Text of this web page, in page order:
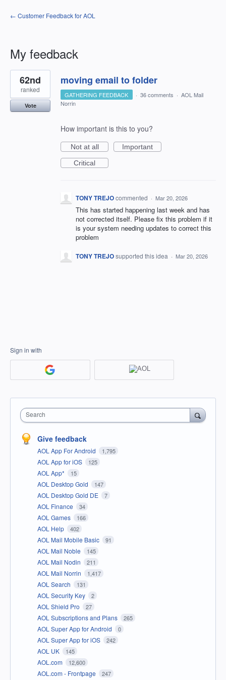
← Customer Feedback for AOL
My feedback
1
result
found
moving email to folder
62nd
ranked
Vote
GATHERING FEEDBACK · 36 comments · AOL Mail
Norrin
How important is this to you?
Not at all
Important
Critical
TONY TREJOcommented · Mar 20, 2026
This has started happening last week and has
not corrected itself. Please fix this problem if it
is your system needing updates to correct this
problem
TONY TREJOsupported this idea · Mar 20, 2026
Sign in with
Search
Give feedback
AOL App For Android 1,795
AOL App for iOS 125
AOL App* 15
AOL Desktop Gold 147
AOL Desktop Gold DE 7
AOL Finance 34
AOL Games 166
AOL Help 402
AOL Mail Mobile Basic 91
AOL Mail Noble 145
AOL Mail Nodin 211
AOL Mail Norrin 1,417
AOL Search 131
AOL Security Key 2
AOL Shield Pro 27
AOL Subscriptions and Plans 265
AOL Super App for Android 0
AOL Super App for iOS 242
AOL UK 145
AOL.com 12,600
AOL.com - Frontpage 247